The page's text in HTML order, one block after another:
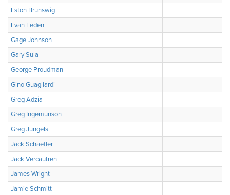
Eston Brunswig
Evan Leden
Gage Johnson
Gary Sula
George Proudman
Gino Guagliardi
Greg Adzia
Greg Ingemunson
Greg Jungels
Jack Schaeffer
Jack Vercautren
James Wright
Jamie Schmitt